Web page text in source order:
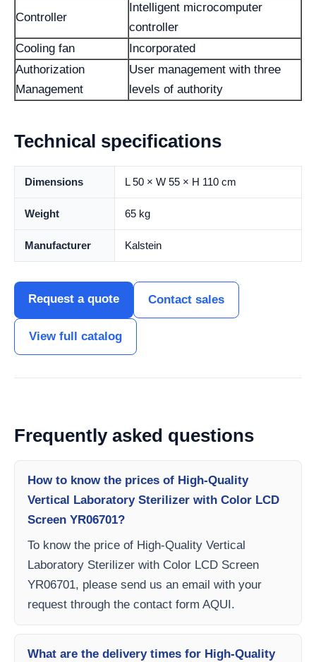
Controller
Intelligent microcomputer
controller
Cooling fan
Incorporated
Authorization
Management
User management with three
levels of authority
Technical specifications
Dimensions L 50 × W 55 × H 110 cm
Weight 65 kg
Manufacturer Kalstein
Request a quote Contact sales
View full catalog
Frequently asked questions
How to know the prices of High-Quality
Vertical Laboratory Sterilizer with Color LCD
Screen YR06701?
To know the price of High-Quality Vertical
Laboratory Sterilizer with Color LCD Screen
YR06701, please send us an email with your
request through the contact form AQUI.
What are the delivery times for High-Quality